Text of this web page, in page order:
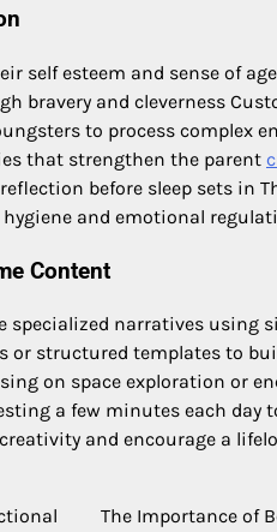
self esteem and sense of
bravery and cleverness
to process complex
that strengthen the parent
before sleep sets in
and emotional
Content
specialized narratives
or structured templates to
on space exploration or
a few minutes each day
and encourage a
The Importance of